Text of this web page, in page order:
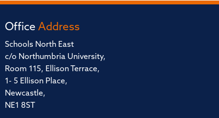
Office Address
Schools North East
c/o Northumbria University,
Room 115, Ellison Terrace,
1- 5 Ellison Place,
Newcastle,
NE1 8ST